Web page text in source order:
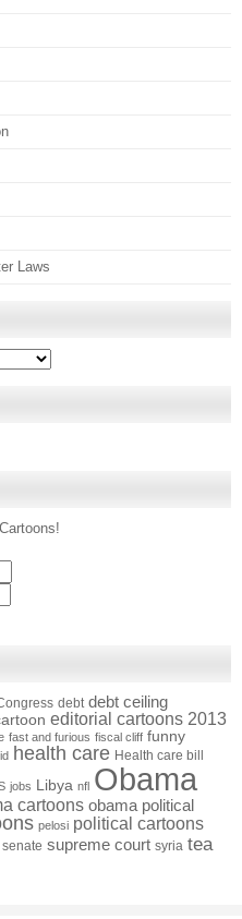
Laws
debt debt ceiling
editorial cartoons 2013
fast and furious fiscal cliff funny
health care Health care bill
jobs Libya nfl Obama
cartoons obama political
pelosi political cartoons
senate supreme court syria tea